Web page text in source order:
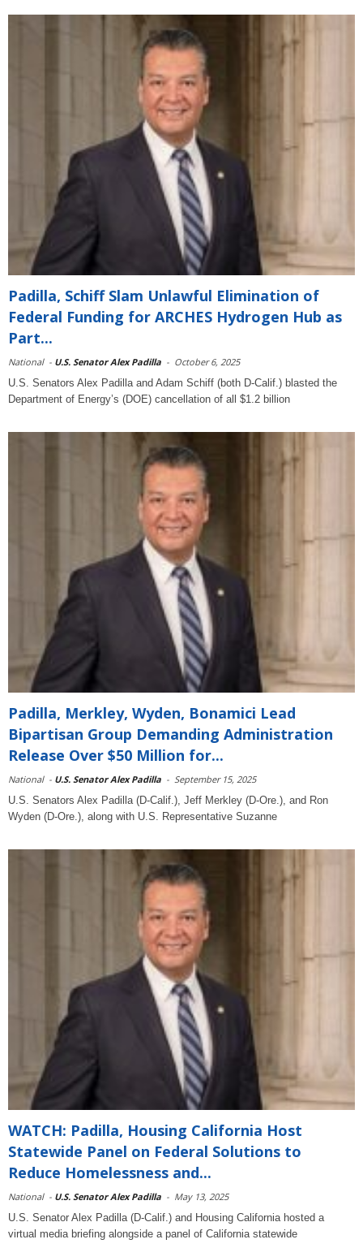
Padilla, Schiff Slam Unlawful Elimination of
Federal Funding for ARCHES Hydrogen Hub as
Part...
National - U.S. Senator Alex Padilla - October 6, 2025
U.S. Senators Alex Padilla and Adam Schiff (both D-Calif.) blasted the
Department of Energy’s (DOE) cancellation of all $1.2 billion
Padilla, Merkley, Wyden, Bonamici Lead
Bipartisan Group Demanding Administration
Release Over $50 Million for...
National - U.S. Senator Alex Padilla - September 15, 2025
U.S. Senators Alex Padilla (D-Calif.), Jeff Merkley (D-Ore.), and Ron
Wyden (D-Ore.), along with U.S. Representative Suzanne
WATCH: Padilla, Housing California Host
Statewide Panel on Federal Solutions to
Reduce Homelessness and...
National - U.S. Senator Alex Padilla - May 13, 2025
U.S. Senator Alex Padilla (D-Calif.) and Housing California hosted a
virtual media briefing alongside a panel of California statewide